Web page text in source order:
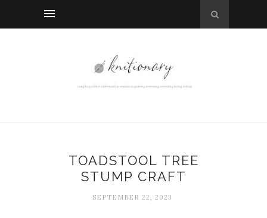
TOADSTOOL TREE
STUMP CRAFT
SEPTEMBER 22, 2023